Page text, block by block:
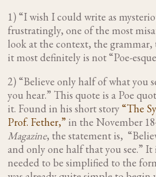
1) “I wish I could write as
frustratingly, one of the most
look at the context, the grammar,
it most definitely is not “Poe-
2) “Believe only half of what you
you hear.” This quote is a Poe
it. Found in his short story“The
Prof. Fether,” in the November
Magazine, the statement is,
and only one half that you see.”
needed to be simplified to the